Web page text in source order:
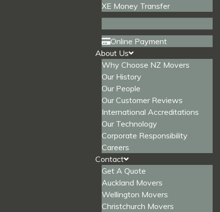
XE Money Transfer
Online Payment
About Us
Why Choose NZ Movers
Our History
Our People
Our Customer Reviews
International Accreditations
Our Technology
Corporate Responsibility
Careers
Contact
Get A Quote
Auckland Movers
Wellington Movers
Christchurch Movers